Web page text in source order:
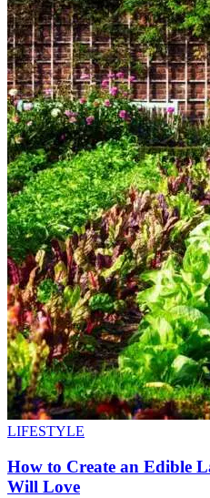
LIFESTYLE
How to Create an Edible
Will Love